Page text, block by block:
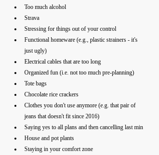
Too much alcohol
Strava
Stressing for things out of your control
Functional homeware (e.g., plastic strainers - it's
just ugly)
Electrical cables that are too long
Organized fun (i.e. not too much pre-planning)
Tote bags
Chocolate rice crackers
Clothes you don't use anymore (e.g. that pair of
jeans that doesn't fit since 2016)
Saying yes to all plans and then cancelling last min
House and pot plants
Staying in your comfort zone